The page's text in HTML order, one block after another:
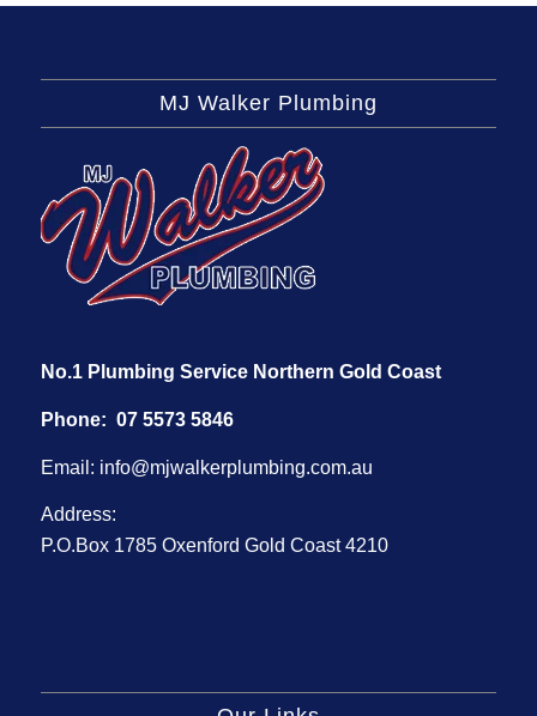
MJ Walker Plumbing
No.1 Plumbing Service Northern Gold Coast
Phone: 07 5573 5846
Email: info@mjwalkerplumbing.com.au
Address:
P.O.Box 1785 Oxenford Gold Coast 4210